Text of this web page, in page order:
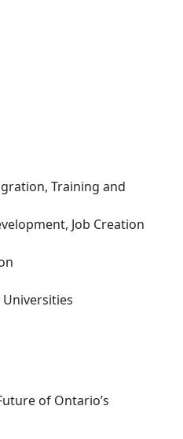
Training and
Job Creation
of Ontario’s